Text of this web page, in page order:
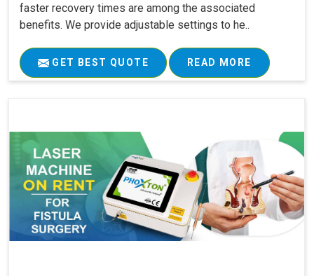
faster recovery times are among the associated
benefits. We provide adjustable settings to he..
GET BEST QUOTE READ MORE